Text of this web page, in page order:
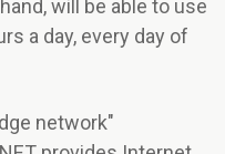
will be able to use
a day, every day of
network"